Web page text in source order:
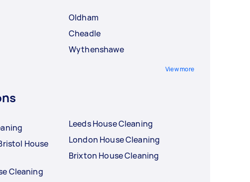
Oldham
Cheadle
Wythenshawe
View more
House
Cleaning
Leeds House Cleaning
London House Cleaning
Brixton House Cleaning